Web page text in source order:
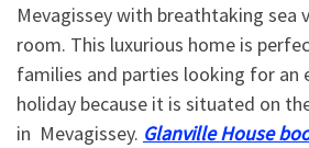
Mevagissey with breathtaking sea
room. This luxurious home is
families and parties looking for an
holiday because it is situated on
in Mevagissey. Glanville House